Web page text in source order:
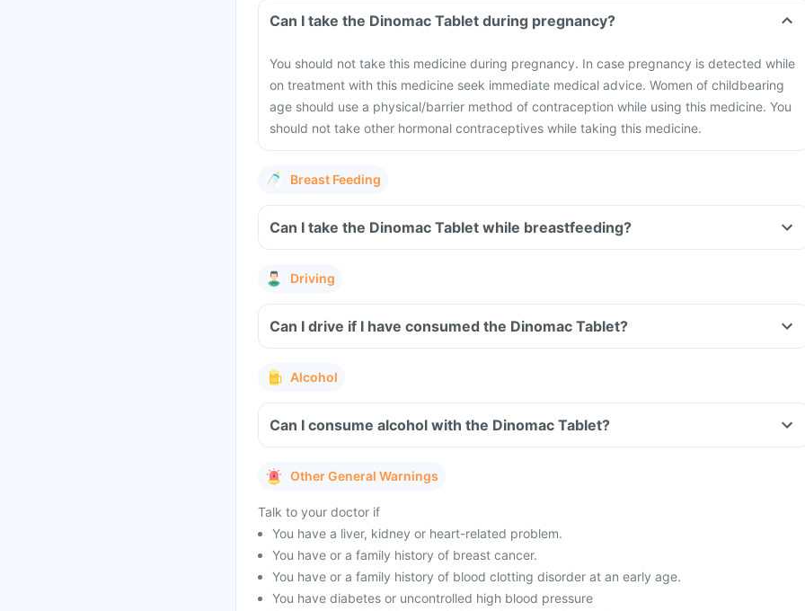
Can I take the Dinomac Tablet during pregnancy?
You should not take this medicine during pregnancy. In case pregnancy is detected while
on treatment with this medicine seek immediate medical advice. Women of childbearing
age should use a physical/barrier method of contraception while using this medicine. You
should not take other hormonal contraceptives while taking this medicine.
Breast Feeding
Can I take the Dinomac Tablet while breastfeeding?
Driving
Can I drive if I have consumed the Dinomac Tablet?
Alcohol
Can I consume alcohol with the Dinomac Tablet?
Other General Warnings
Talk to your doctor if
You have a liver, kidney or heart-related problem.
You have or a family history of breast cancer.
You have or a family history of blood clotting disorder at an early age.
You have diabetes or uncontrolled high blood pressure